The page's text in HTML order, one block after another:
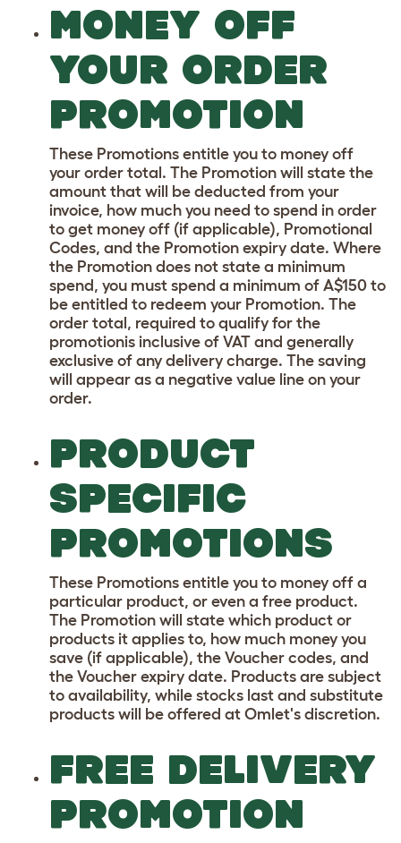
MONEY OFF
YOUR ORDER
PROMOTION
These Promotions entitle you to money off
your order total. The Promotion will state the
amount that will be deducted from your
invoice, how much you need to spend in order
to get money off (if applicable), Promotional
Codes, and the Promotion expiry date. Where
the Promotion does not state a minimum
spend, you must spend a minimum of A$150 to
be entitled to redeem your Promotion. The
order total, required to qualify for the
promotionis inclusive of VAT and generally
exclusive of any delivery charge. The saving
will appear as a negative value line on your
order.
PRODUCT
SPECIFIC
PROMOTIONS
These Promotions entitle you to money off a
particular product, or even a free product.
The Promotion will state which product or
products it applies to, how much money you
save (if applicable), the Voucher codes, and
the Voucher expiry date. Products are subject
to availability, while stocks last and substitute
products will be offered at Omlet's discretion.
FREE DELIVERY
PROMOTION